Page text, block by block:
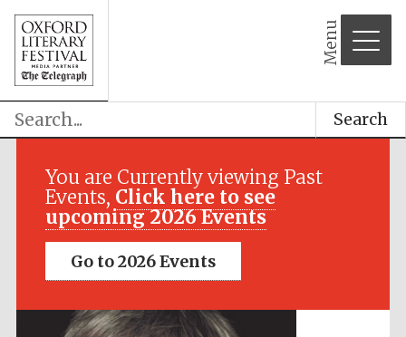
Menu
Search
You are Currently viewing Past
Events, Click here to see
upcoming 2026 Events
Go to 2026 Events